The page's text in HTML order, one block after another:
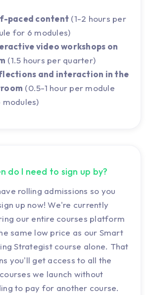
paced content (1-2 hours per
for 6 modules)
video workshops on
(1.5 hours per quarter)
and interaction in the
(0.5-1 hour per module
do I need to sign up by?
rolling admissions so you
up now! We're currently
our entire courses platform
same low price as our Smart
Strategist course alone. That
you'll get access to all the
we launch without
to pay for another course.